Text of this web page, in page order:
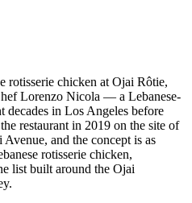
rotisserie chicken at Ojai Rôtie,
Lorenzo Nicola — a Lebanese-
decades in Los Angeles before
restaurant in 2019 on the site of
and the concept is as
rotisserie chicken,
list built around the Ojai